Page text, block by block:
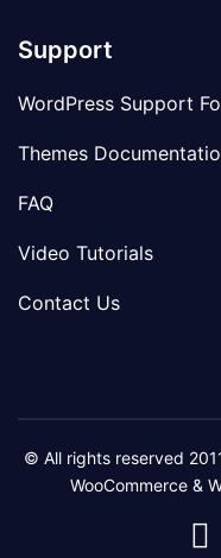
Support
WordPress Support
Themes
FAQ
Video Tutorials
Contact Us
© All rights reserved
WooCommerce &